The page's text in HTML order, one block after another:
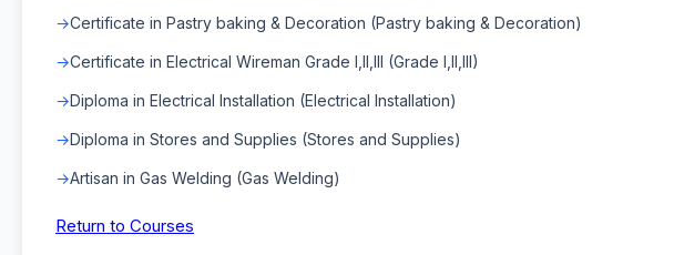
Certificate in Pastry baking & Decoration (Pastry baking & Decoration)
Certificate in Electrical Wireman Grade I,II,III (Grade I,II,III)
Diploma in Electrical Installation (Electrical Installation)
Diploma in Stores and Supplies (Stores and Supplies)
Artisan in Gas Welding (Gas Welding)
Return to Courses